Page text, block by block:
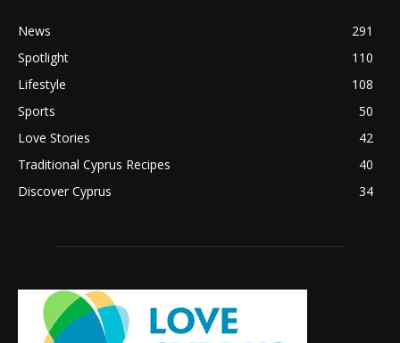
News
291
Spotlight
110
Lifestyle
108
Sports
50
Love Stories
42
Traditional Cyprus Recipes
40
Discover Cyprus
34